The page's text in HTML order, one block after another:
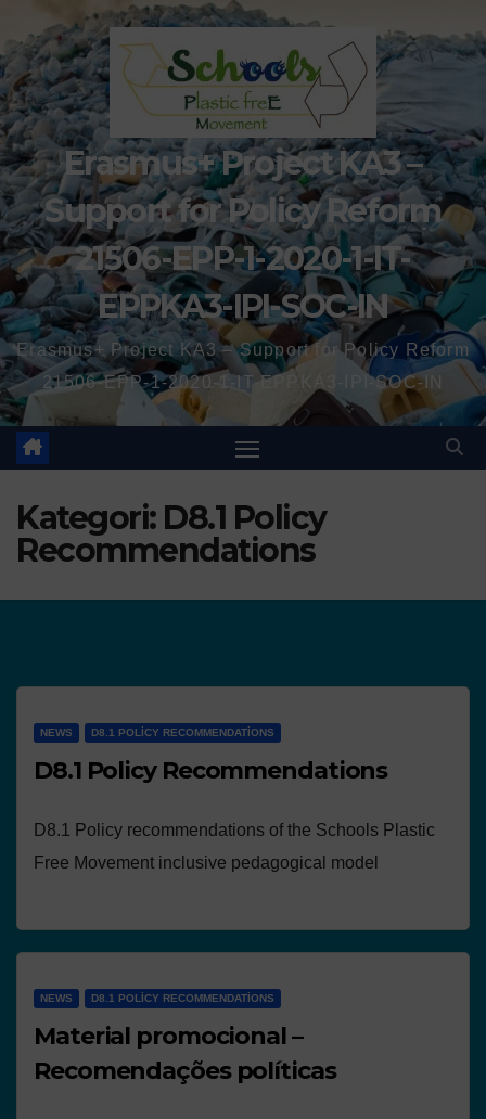
Erasmus+ Project KA3 –
Support for Policy Reform
21506-EPP-1-2020-1-IT-
EPPKA3-IPI-SOC-IN
Erasmus+ Project KA3 – Support for Policy Reform
21506-EPP-1-2020-1-IT-EPPKA3-IPI-SOC-IN
Kategori: D8.1 Policy
Recommendations
NEWS D8.1 POLICY RECOMMENDATIONS
D8.1 Policy Recommendations
D8.1 Policy recommendations of the Schools Plastic
Free Movement inclusive pedagogical model
NEWS D8.1 POLICY RECOMMENDATIONS
Material promocional –
Recomendações políticas